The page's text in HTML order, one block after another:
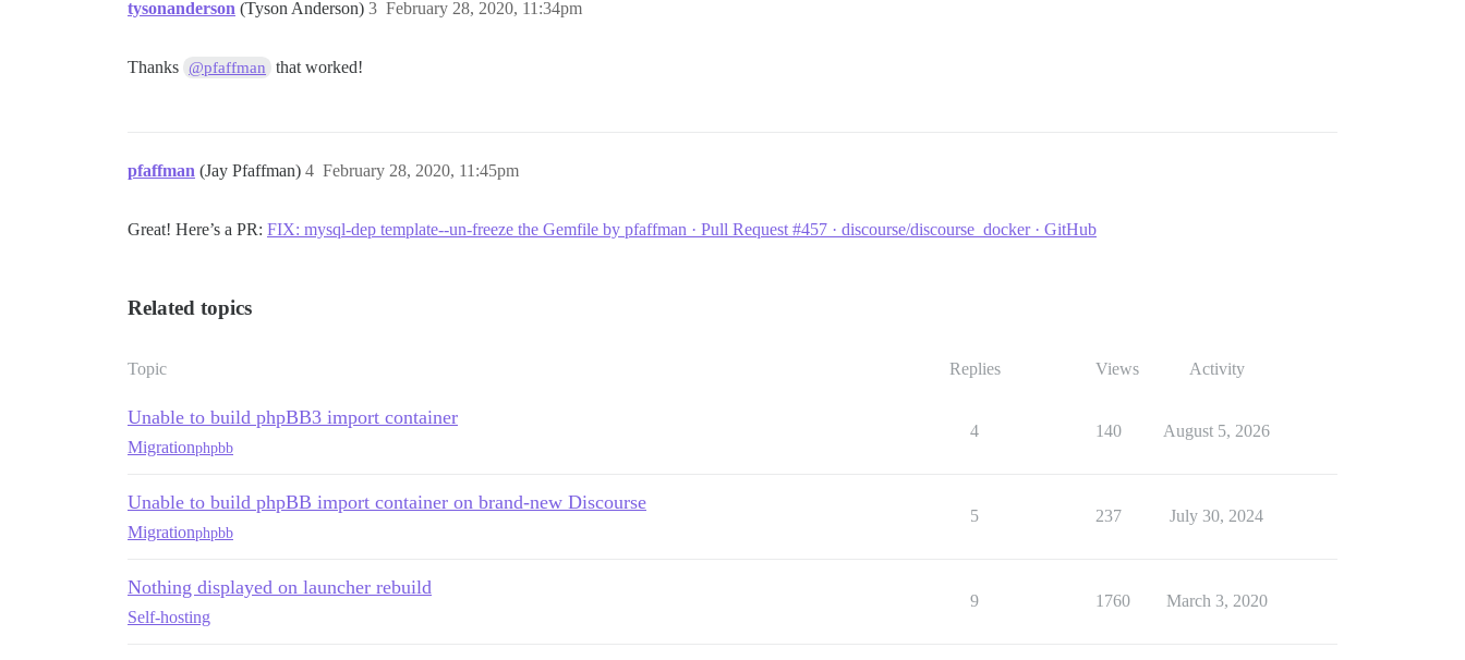
tysonanderson (Tyson Anderson) February 28, 2020, 11:34pm
3
Thanks @pfaffman that worked!
pfaffman (Jay Pfaffman) February 28, 2020, 11:45pm
4
Great! Here’s a PR: FIX: mysql-dep template--un-freeze the Gemfile by pfaffman · Pull Request #457 · discourse/discourse_docker · GitHub
Related topics
Topic Replies Views Activity
Unable to build phpBB3 import container
Migrationphpbb
4 140 August 5, 2026
Unable to build phpBB import container on brand-new Discourse
Migrationphpbb
5 237 July 30, 2024
Nothing displayed on launcher rebuild
Self-hosting
9 1760 March 3, 2020